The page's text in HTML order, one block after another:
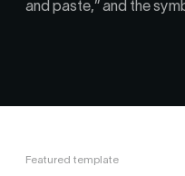
and paste,” and the
Featured template